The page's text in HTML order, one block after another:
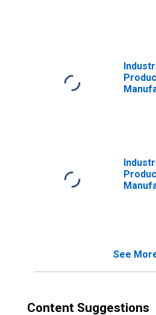
Mills
3133)
See
Content Suggestions